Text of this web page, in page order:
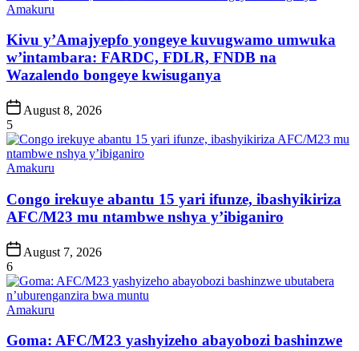
Posted
Amakuru
Kivu y’Amajyepfo yongeye kuvugwamo umwuka
w’intambara: FARDC, FDLR, FNDB na
Wazalendo bongeye kwisuganya
Post
Date
August 8, 2026
5
Posted
Amakuru
Congo irekuye abantu 15 yari ifunze, ibashyikiriza
AFC/M23 mu ntambwe nshya y’ibiganiro
Post
Date
August 7, 2026
6
Posted
Amakuru
Goma: AFC/M23 yashyizeho abayobozi bashinzwe